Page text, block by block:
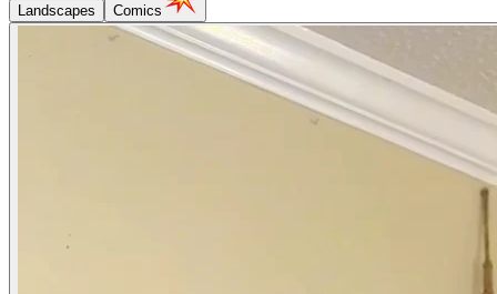
Landscapes Comics